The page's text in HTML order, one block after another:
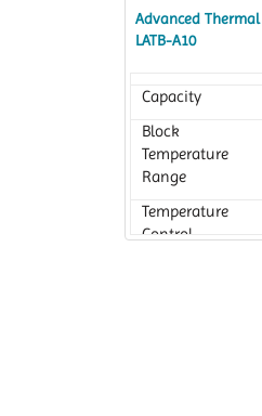
Advanced Thermal
LATB-A10
Capacity
Block
Temperature
Range
Temperature
Control